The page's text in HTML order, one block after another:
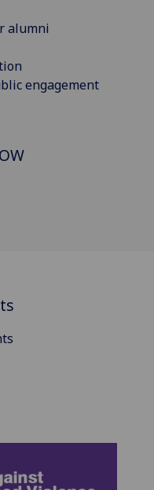
alumni
engagement